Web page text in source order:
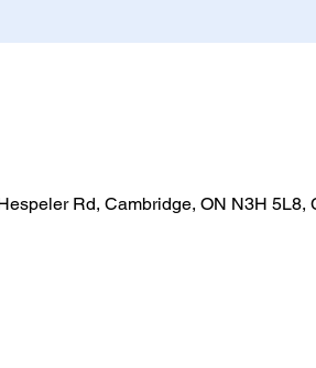
Rd, Cambridge, ON N3H 5L8,